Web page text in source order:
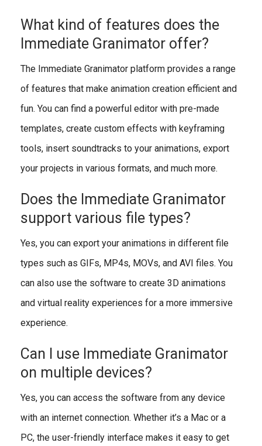
What kind of features does the
Immediate Granimator offer?
The Immediate Granimator platform provides a range
of features that make animation creation efficient and
fun. You can find a powerful editor with pre-made
templates, create custom effects with keyframing
tools, insert soundtracks to your animations, export
your projects in various formats, and much more.
Does the Immediate Granimator
support various file types?
Yes, you can export your animations in different file
types such as GIFs, MP4s, MOVs, and AVI files. You
can also use the software to create 3D animations
and virtual reality experiences for a more immersive
experience.
Can I use Immediate Granimator
on multiple devices?
Yes, you can access the software from any device
with an internet connection. Whether it’s a Mac or a
PC, the user-friendly interface makes it easy to get